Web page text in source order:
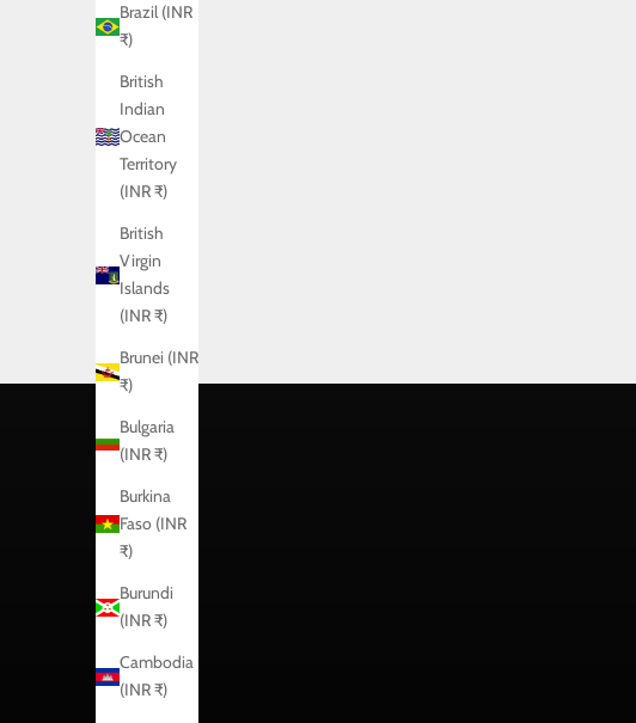
Brazil (INR
₹)
British
Indian
Ocean
Territory
(INR ₹)
British
Virgin
Islands
(INR ₹)
Brunei (INR
₹)
Bulgaria
(INR ₹)
Burkina
Faso (INR
₹)
Burundi
(INR ₹)
Cambodia
(INR ₹)